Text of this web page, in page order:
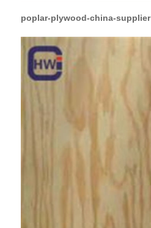
poplar-plywood-china-supplier